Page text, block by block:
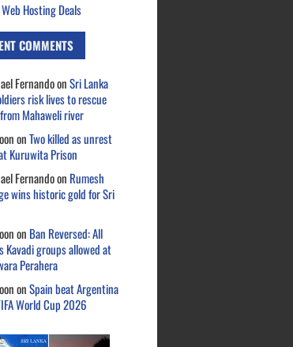
Hosting Deals
COMMENTS
FernandoonSri Lanka
risk lives to rescue
Mahaweli river
onTwo killed as unrest
Kuruwita Prison
Fernandoon Rumesh
wins historic gold for Sri
on Ban Reversed: All
Kavadi groups allowed at
Perahera
onSpain beat Argentina
World Cup 2026